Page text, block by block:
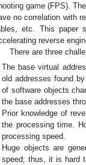
game (FPS).
no correlation with
etc. This paper
reverse
There are three
The base virtual
old addresses found
of software objects
the base addresses
Prior knowledge of
the processing time.
processing speed.
Huge objects are
speed; thus, it is hard